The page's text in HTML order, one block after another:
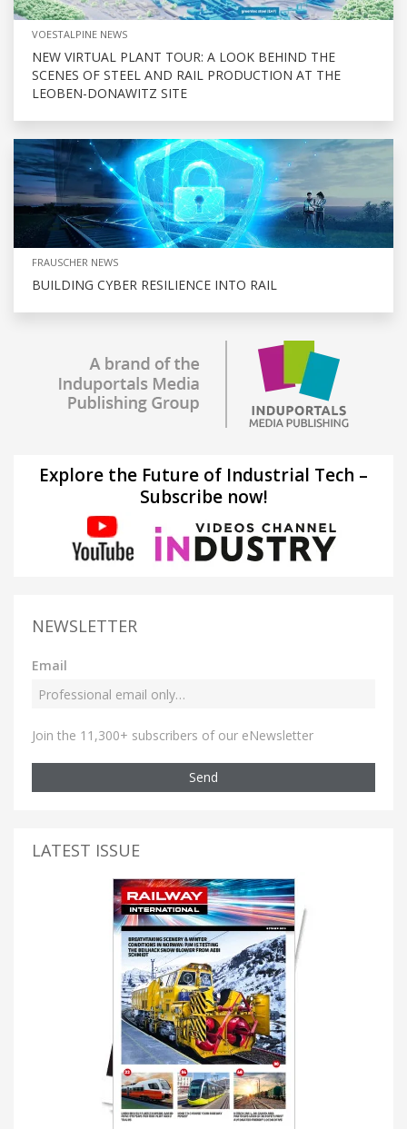
VOESTALPINE NEWS
NEW VIRTUAL PLANT TOUR: A LOOK BEHIND THE
SCENES OF STEEL AND RAIL PRODUCTION AT THE
LEOBEN-DONAWITZ SITE
FRAUSCHER NEWS
BUILDING CYBER RESILIENCE INTO RAIL
Explore the Future of Industrial Tech –
Subscribe now!
NEWSLETTER
Email
Join the 11,300+ subscribers of our eNewsletter
Send
LATEST ISSUE